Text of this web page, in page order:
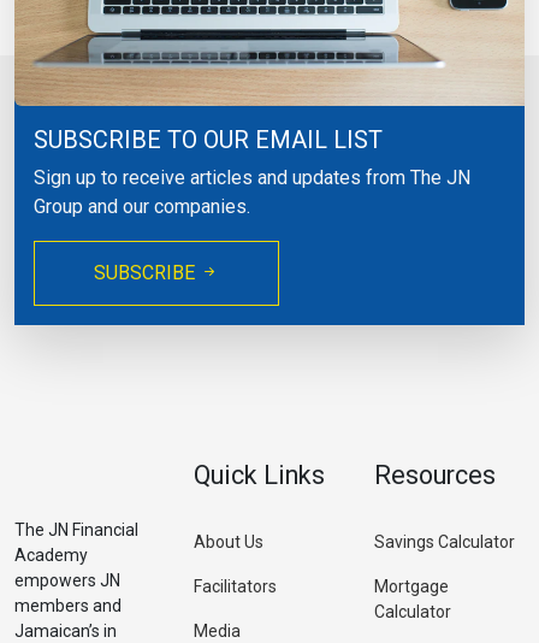
SUBSCRIBE TO OUR EMAIL LIST
Sign up to receive articles and updates from The JN
Group and our companies.
SUBSCRIBE
The JN Financial
Academy
empowers JN
members and
Jamaican’s in
Quick Links
About Us
Facilitators
Media
Resources
Savings Calculator
Mortgage
Calculator